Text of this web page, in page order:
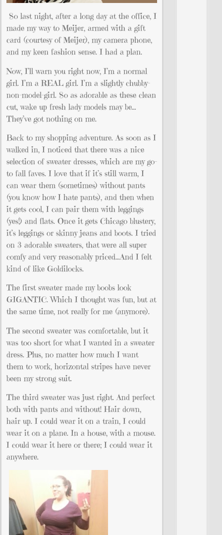
So last night, after a long day at the office, I
made my way to Meijer, armed with a gift
card (courtesy of Meijer), my camera phone,
and my keen fashion sense. I had a plan.
Now, I’ll warn you right now, I’m a normal
girl. I’m a REAL girl. I’m a slightly chubby-
non-model-girl. So as adorable as these clean
cut, wake up fresh lady models may be…
They’ve got nothing on me.
Back to my shopping adventure. As soon as I
walked in, I noticed that there was a nice
selection of sweater dresses, which are my go-
to fall faves. I love that if it’s still warm, I
can wear them (sometimes) without pants
(you know how I hate pants), and then when
it gets cool, I can pair them with leggings
(yes!) and flats. Once it gets Chicago blustery,
it’s leggings or skinny jeans and boots. I tried
on 3 adorable sweaters, that were all super
comfy and very reasonably priced…And I felt
kind of like Goldilocks.
The first sweater made my boobs look
GIGANTIC. Which I thought was fun, but at
the same time, not really for me (anymore).
The second sweater was comfortable, but it
was too short for what I wanted in a sweater
dress. Plus, no matter how much I want
them to work, horizontal stripes have never
been my strong suit.
The third sweater was just right. And perfect
both with pants and without! Hair down,
hair up. I could wear it on a train, I could
wear it on a plane. In a house, with a mouse.
I could wear it here or there; I could wear it
anywhere.